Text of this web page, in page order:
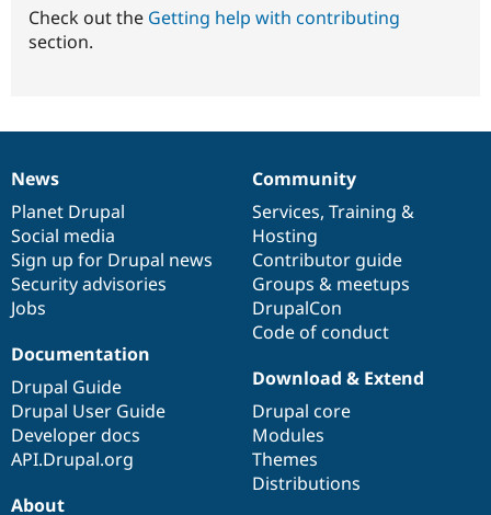
Check out the Getting help with contributing
section.
News
items
News
Planet Drupal
Social media
Sign up for Drupal news
Security advisories
Jobs
Our
community
Community
Services, Training &
Hosting
Contributor guide
Groups & meetups
DrupalCon
Code of conduct
Documentation
Documentation
Drupal Guide
Drupal User Guide
Developer docs
API.Drupal.org
Drupal
code
base
Download & Extend
Drupal core
Modules
Themes
Distributions
Governance
of
community
About